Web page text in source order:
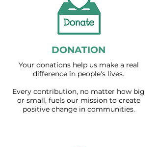
DONATION
Your donations help us make a real
difference in people's lives.
Every contribution, no matter how big
or small, fuels our mission to create
positive change in communities.